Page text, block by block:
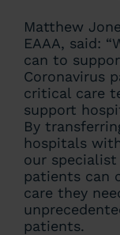
Matthew
EAAA, said:
can to
Coronavirus
critical care
support
By
hospitals
our
patients can
care they
patients.